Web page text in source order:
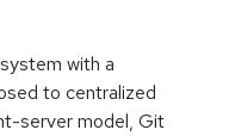
with a
to centralized
server model, Git